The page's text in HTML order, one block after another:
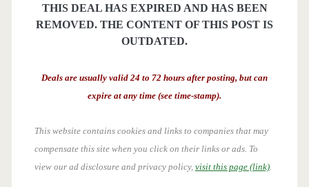
THIS DEAL HAS EXPIRED AND HAS BEEN
REMOVED. THE CONTENT OF THIS POST IS
OUTDATED.
Deals are usually valid 24 to 72 hours after posting, but can
expire at any time (see time-stamp).
This website contains cookies and links to companies that may
compensate this site when you click on their links or ads. To
view our ad disclosure and privacy policy, visit this page (link).